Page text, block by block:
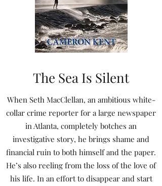
The Sea Is Silent
When Seth MacClellan, an ambitious white-
collar crime reporter for a large newspaper
in Atlanta, completely botches an
investigative story, he brings shame and
financial ruin to both himself and the paper.
He’s also reeling from the loss of the love of
his life. In an effort to disappear and start